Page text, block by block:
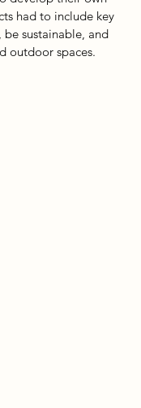
had to include key
be sustainable, and
outdoor spaces.